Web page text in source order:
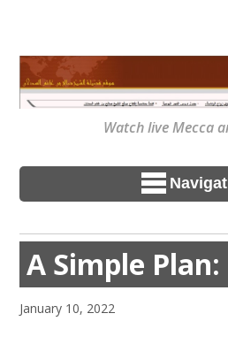
Watch live Mecca
A Simple Plan:
January 10, 2022